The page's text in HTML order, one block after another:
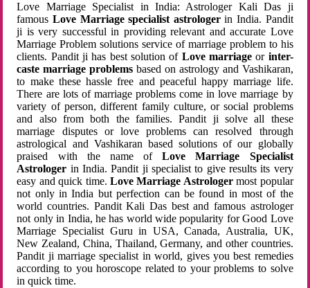
Love Marriage Specialist in India: Astrologer Kali Das ji
famousLove Marriage specialist astrologerin India. Pandit
ji is very successful in providing relevant and accurate Love
Marriage Problem solutions service of marriage problem to his
clients. Pandit ji has best solution of Love marriageor inter-
caste marriage problems based on astrology and Vashikaran,
to make these hassle free and peaceful happy marriage life.
There are lots of marriage problems come in love marriage by
variety of person, different family culture, or social problems
and also from both the families. Pandit ji solve all these
marriage disputes or love problems can resolved through
astrological and Vashikaran based solutions of our globally
praised with the name ofLove Marriage Specialist
Astrologer in India. Pandit ji specialist to give results its very
easy and quick time. Love Marriage Astrologermost popular
not only in India but perfection can be found in most of the
world countries. Pandit Kali Das best and famous astrologer
not only in India, he has world wide popularity for Good Love
Marriage Specialist Guru in USA, Canada, Australia, UK,
New Zealand, China, Thailand, Germany, and other countries.
Pandit ji marriage specialist in world, gives you best remedies
according to you horoscope related to your problems to solve
in quick time.